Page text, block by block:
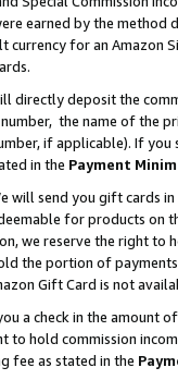
earned by the
currency for an Amazon
directly deposit the
the name of the
if applicable). If
in the Payment
will send you gift cards
for products on
we reserve the right to
the portion of
Gift Card is not
a check in the amount
to hold commission
fee as stated in the